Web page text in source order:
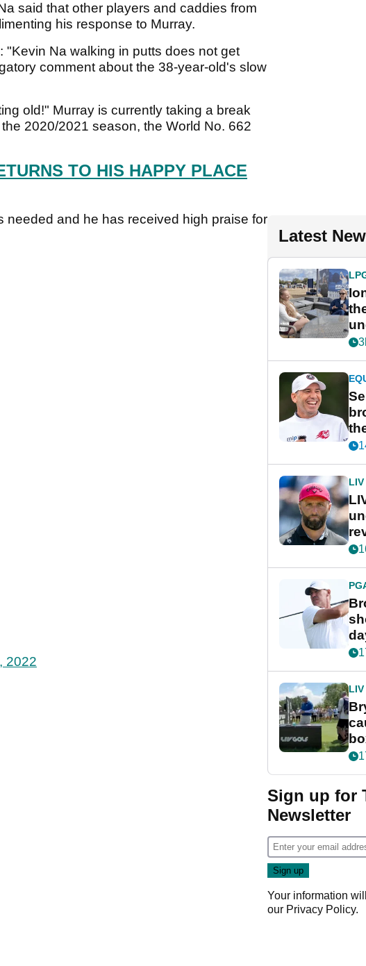
said that other players and caddies from
his response to Murray.
Na walking in putts does not get
comment about the 38-year-old's slow
old!" Murray is currently taking a break
2020/2021 season, the World No. 662
TO HIS HAPPY PLACE
needed and he has received high praise for
2022
Latest
Sign up for
Newsletter
Your information
our Privacy Policy.